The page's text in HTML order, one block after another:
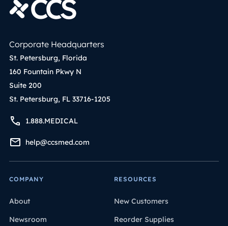
Corporate Headquarters
St. Petersburg, Florida
160 Fountain Pkwy N
Suite 200
St. Petersburg, FL 33716-1205
1.888.MEDICAL
help@ccsmed.com
COMPANY
About
Newsroom
RESOURCES
New Customers
Reorder Supplies